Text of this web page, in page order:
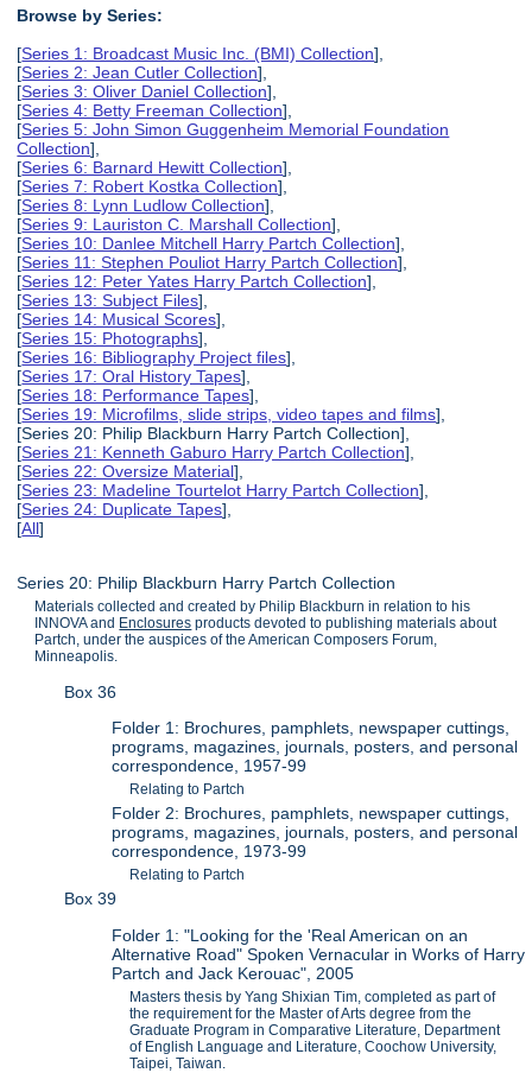
Browse by Series:
[Series 1: Broadcast Music Inc. (BMI) Collection],
[Series 2: Jean Cutler Collection],
[Series 3: Oliver Daniel Collection],
[Series 4: Betty Freeman Collection],
[Series 5: John Simon Guggenheim Memorial Foundation
Collection],
[Series 6: Barnard Hewitt Collection],
[Series 7: Robert Kostka Collection],
[Series 8: Lynn Ludlow Collection],
[Series 9: Lauriston C. Marshall Collection],
[Series 10: Danlee Mitchell Harry Partch Collection],
[Series 11: Stephen Pouliot Harry Partch Collection],
[Series 12: Peter Yates Harry Partch Collection],
[Series 13: Subject Files],
[Series 14: Musical Scores],
[Series 15: Photographs],
[Series 16: Bibliography Project files],
[Series 17: Oral History Tapes],
[Series 18: Performance Tapes],
[Series 19: Microfilms, slide strips, video tapes and films],
[Series 20: Philip Blackburn Harry Partch Collection],
[Series 21: Kenneth Gaburo Harry Partch Collection],
[Series 22: Oversize Material],
[Series 23: Madeline Tourtelot Harry Partch Collection],
[Series 24: Duplicate Tapes],
[All]
Series 20: Philip Blackburn Harry Partch Collection
Materials collected and created by Philip Blackburn in relation to his
INNOVA and Enclosures products devoted to publishing materials about
Partch, under the auspices of the American Composers Forum,
Minneapolis.
Box 36
Folder 1: Brochures, pamphlets, newspaper cuttings,
programs, magazines, journals, posters, and personal
correspondence, 1957-99
Relating to Partch
Folder 2: Brochures, pamphlets, newspaper cuttings,
programs, magazines, journals, posters, and personal
correspondence, 1973-99
Relating to Partch
Box 39
Folder 1: "Looking for the 'Real American on an
Alternative Road" Spoken Vernacular in Works of Harry
Partch and Jack Kerouac", 2005
Masters thesis by Yang Shixian Tim, completed as part of
the requirement for the Master of Arts degree from the
Graduate Program in Comparative Literature, Department
of English Language and Literature, Coochow University,
Taipei, Taiwan.